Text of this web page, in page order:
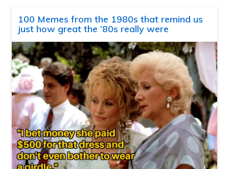
100 Memes from the 1980s that remind us
just how great the ’80s really were